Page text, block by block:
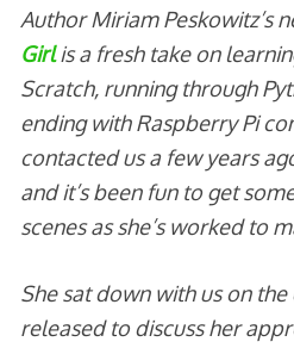
Author Miriam Peskowitz’s
Girl is a fresh take on
Scratch, running through
ending with Raspberry Pi
contacted us a few years
and it’s been fun to get
scenes as she’s worked to
She sat down with us on
released to discuss her